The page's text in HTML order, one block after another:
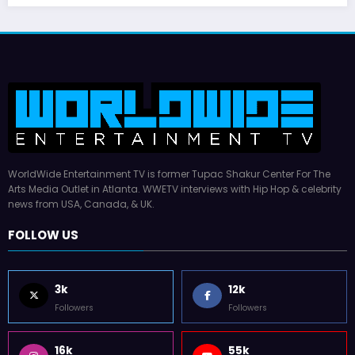
WorldWide Entertainment TV is former Tupac Shakur Center For The
Arts Media Outlet in Atlanta. WWETV interviews with Hip Hop & celebrity
news from USA, Canada, & UK.
FOLLOW US
3k
Followers
12k
Followers
16k 55k